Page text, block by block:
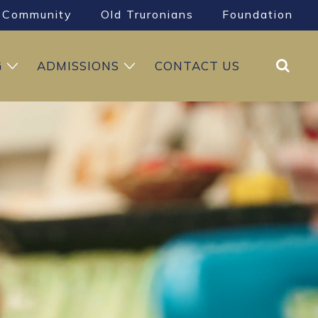
Community Old Truronians Foundation
CONTACT US
ADMISSIONS Search